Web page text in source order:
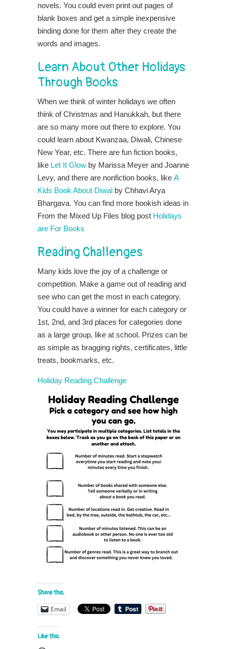
novels. You could even print out pages of
blank boxes and get a simple inexpensive
binding done for them after they create the
words and images.
Learn About Other Holidays
Through Books
When we think of winter holidays we often
think of Christmas and Hanukkah, but there
are so many more out there to explore. You
could learn about Kwanzaa, Diwali, Chinese
New Year, etc. There are fun fiction books,
like Let It Glow by Marissa Meyer and Joanne
Levy, and there are nonfiction books, like A
Kids Book About Diwal by Chhavi Arya
Bhargava. You can find more bookish ideas in
From the Mixed Up Files blog post Holidays
are For Books
Reading Challenges
Many kids love the joy of a challenge or
competition. Make a game out of reading and
see who can get the most in each category.
You could have a winner for each category or
1st, 2nd, and 3rd places for categories done
as a large group, like at school. Prizes can be
as simple as bragging rights, certificates, little
treats, bookmarks, etc.
Holiday Reading Challenge
Share this:
Email
Like this: